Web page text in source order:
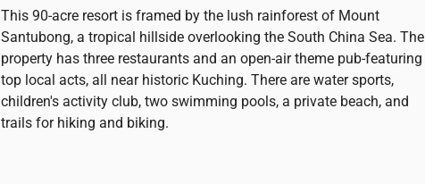
This 90-acre resort is framed by the lush rainforest of Mount
Santubong, a tropical hillside overlooking the South China Sea. The
property has three restaurants and an open-air theme pub-featuring
top local acts, all near historic Kuching. There are water sports,
children's activity club, two swimming pools, a private beach, and
trails for hiking and biking.